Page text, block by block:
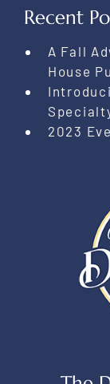
Recent
A Fall
House
2023